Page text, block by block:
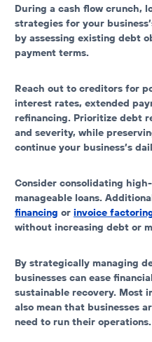
During a cash flow crunch,
strategies for your
by assessing existing debt
payment terms.
Reach out to creditors for
interest rates, extended
refinancing. Prioritize debt
and severity, while
continue your business’s
Consider consolidating
manageable loans.
financing or invoice
without increasing debt or
By strategically managing
businesses can ease
sustainable recovery. Most
also mean that businesses
need to run their operations.